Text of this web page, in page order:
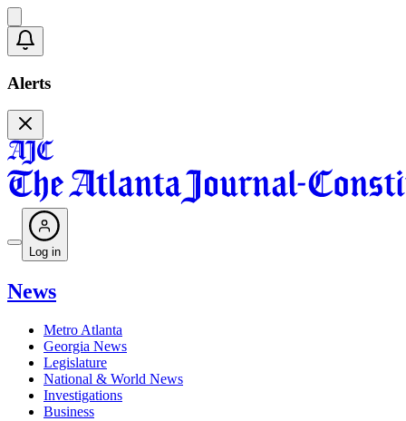
Alerts
Log in
News
Metro Atlanta
Georgia News
Legislature
National & World News
Investigations
Business